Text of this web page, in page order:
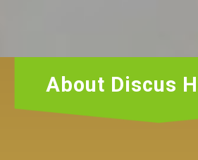
About Discus